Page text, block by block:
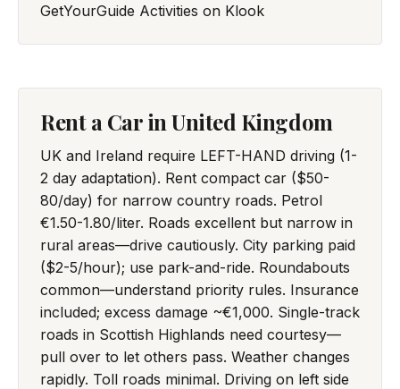
GetYourGuide Activities on Klook
Rent a Car in United Kingdom
UK and Ireland require LEFT-HAND driving (1-
2 day adaptation). Rent compact car ($50-
80/day) for narrow country roads. Petrol
€1.50-1.80/liter. Roads excellent but narrow in
rural areas—drive cautiously. City parking paid
($2-5/hour); use park-and-ride. Roundabouts
common—understand priority rules. Insurance
included; excess damage ~€1,000. Single-track
roads in Scottish Highlands need courtesy—
pull over to let others pass. Weather changes
rapidly. Toll roads minimal. Driving on left side